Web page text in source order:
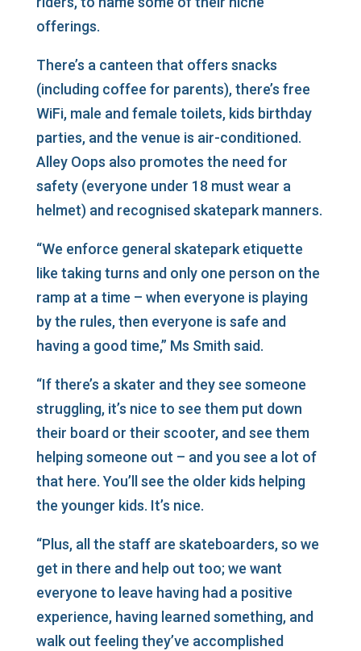
offerings.
There’s a canteen that offers snacks
(including coffee for parents), there’s free
WiFi, male and female toilets, kids birthday
parties, and the venue is air-conditioned.
Alley Oops also promotes the need for
safety (everyone under 18 must wear a
helmet) and recognised skatepark manners.
“We enforce general skatepark etiquette
like taking turns and only one person on the
ramp at a time – when everyone is playing
by the rules, then everyone is safe and
having a good time,” Ms Smith said.
“If there’s a skater and they see someone
struggling, it’s nice to see them put down
their board or their scooter, and see them
helping someone out – and you see a lot of
that here. You’ll see the older kids helping
the younger kids. It’s nice.
“Plus, all the staff are skateboarders, so we
get in there and help out too; we want
everyone to leave having had a positive
experience, having learned something, and
walk out feeling they’ve accomplished